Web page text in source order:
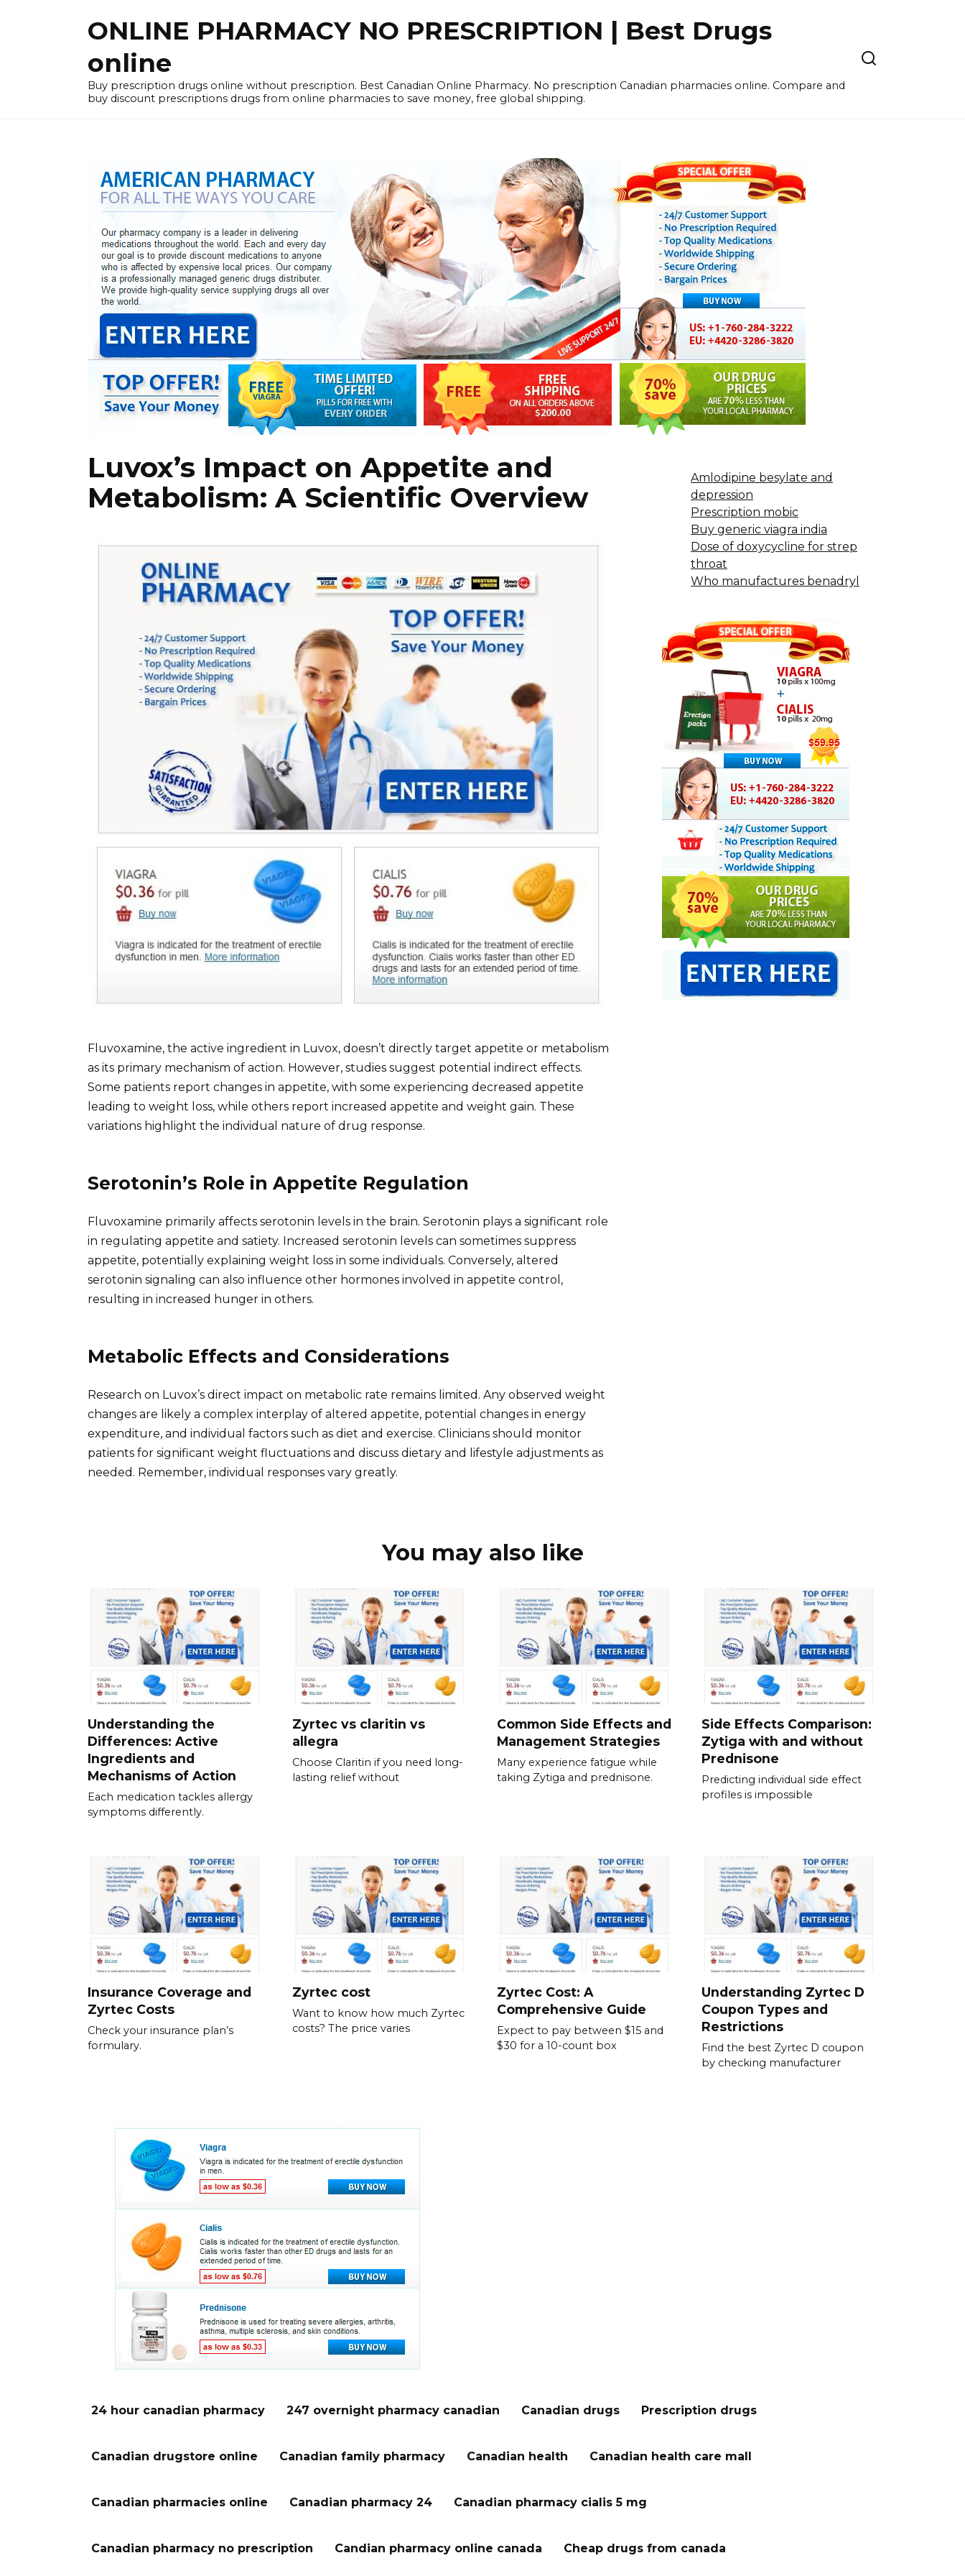
ONLINE PHARMACY NO PRESCRIPTION | Best Drugs
online
Buy prescription drugs online without prescription. Best Canadian Online Pharmacy. No prescription Canadian pharmacies online. Compare and
buy discount prescriptions drugs from online pharmacies to save money, free global shipping.
Luvox’s Impact on Appetite and
Metabolism: A Scientific Overview
Fluvoxamine, the active ingredient in Luvox, doesn’t directly target appetite or metabolism
as its primary mechanism of action. However, studies suggest potential indirect effects.
Some patients report changes in appetite, with some experiencing decreased appetite
leading to weight loss, while others report increased appetite and weight gain. These
variations highlight the individual nature of drug response.
Serotonin’s Role in Appetite Regulation
Fluvoxamine primarily affects serotonin levels in the brain. Serotonin plays a significant role
in regulating appetite and satiety. Increased serotonin levels can sometimes suppress
appetite, potentially explaining weight loss in some individuals. Conversely, altered
serotonin signaling can also influence other hormones involved in appetite control,
resulting in increased hunger in others.
Metabolic Effects and Considerations
Research on Luvox’s direct impact on metabolic rate remains limited. Any observed weight
changes are likely a complex interplay of altered appetite, potential changes in energy
expenditure, and individual factors such as diet and exercise. Clinicians should monitor
patients for significant weight fluctuations and discuss dietary and lifestyle adjustments as
needed. Remember, individual responses vary greatly.
Amlodipine besylate and
depression
Prescription mobic
Buy generic viagra india
Dose of doxycycline for strep
throat
Who manufactures benadryl
You may also like
Understanding the
Differences: Active
Ingredients and
Mechanisms of Action
Each medication tackles allergy
symptoms differently.
Zyrtec vs claritin vs
allegra
Choose Claritin if you need long-
lasting relief without
Common Side Effects and
Management Strategies
Many experience fatigue while
taking Zytiga and prednisone.
Side Effects Comparison:
Zytiga with and without
Prednisone
Predicting individual side effect
profiles is impossible
Insurance Coverage and
Zyrtec Costs
Check your insurance plan’s
formulary.
Zyrtec cost
Want to know how much Zyrtec
costs? The price varies
Zyrtec Cost: A
Comprehensive Guide
Expect to pay between $15 and
$30 for a 10-count box
Understanding Zyrtec D
Coupon Types and
Restrictions
Find the best Zyrtec D coupon
by checking manufacturer
24 hour canadian pharmacy 247 overnight pharmacy canadian Canadian drugs Prescription drugs
Canadian drugstore online Canadian family pharmacy Canadian health Canadian health care mall
Canadian pharmacies online Canadian pharmacy 24 Canadian pharmacy cialis 5 mg
Canadian pharmacy no prescription Candian pharmacy online canada Cheap drugs from canada